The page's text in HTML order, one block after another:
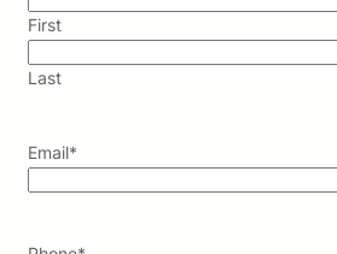
First
Last
Email*